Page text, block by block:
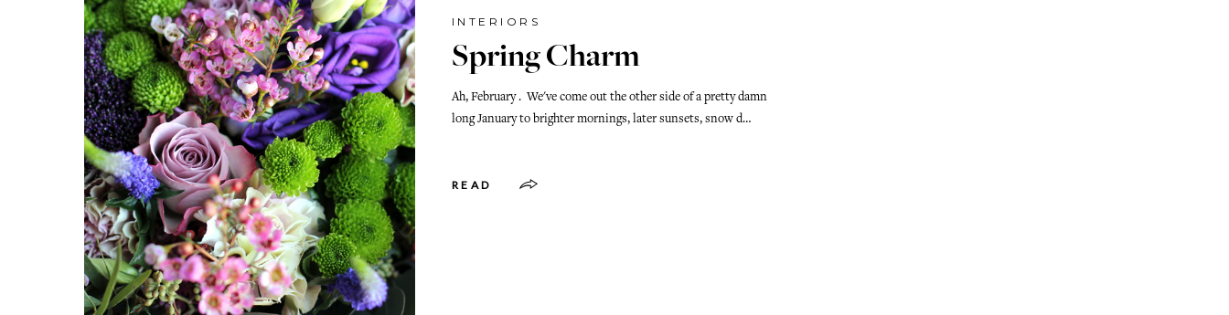
INTERIORS
Spring Charm
Ah, February . We've come out the other side of a pretty damn
long January to brighter mornings, later sunsets, snow d…
READ